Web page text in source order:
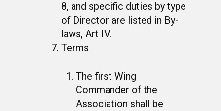
8, and specific duties by type
of Director are listed in By-
laws, Art IV.
Terms
The first Wing
Commander of the
Association shall be